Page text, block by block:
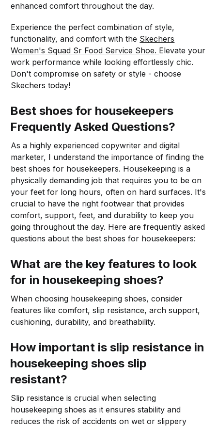
enhanced comfort throughout the day.
Experience the perfect combination of style,
functionality, and comfort with the Skechers
Women's Squad Sr Food Service Shoe. Elevate your
work performance while looking effortlessly chic.
Don't compromise on safety or style - choose
Skechers today!
Best shoes for housekeepers
Frequently Asked Questions?
As a highly experienced copywriter and digital
marketer, I understand the importance of finding the
best shoes for housekeepers. Housekeeping is a
physically demanding job that requires you to be on
your feet for long hours, often on hard surfaces. It's
crucial to have the right footwear that provides
comfort, support, feet, and durability to keep you
going throughout the day. Here are frequently asked
questions about the best shoes for housekeepers:
What are the key features to look
for in housekeeping shoes?
When choosing housekeeping shoes, consider
features like comfort, slip resistance, arch support,
cushioning, durability, and breathability.
How important is slip resistance in
housekeeping shoes slip
resistant?
Slip resistance is crucial when selecting
housekeeping shoes as it ensures stability and
reduces the risk of accidents on wet or slippery